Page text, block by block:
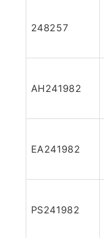
248257
AH241982
EA241982
PS241982